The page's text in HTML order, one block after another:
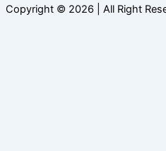
Copyright © 2026 | All Right